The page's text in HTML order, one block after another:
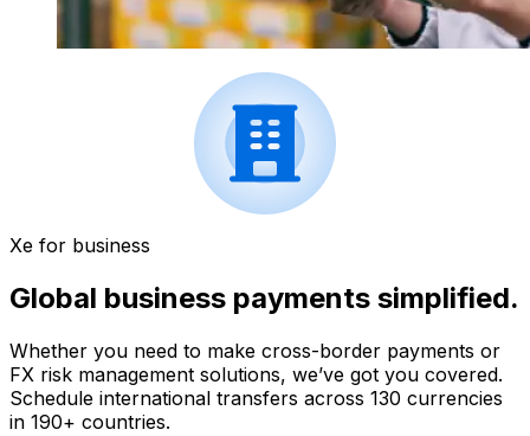
Xe for business
Global business payments simplified.
Whether you need to make cross-border payments or
FX risk management solutions, we’ve got you covered.
Schedule international transfers across 130 currencies
in 190+ countries.